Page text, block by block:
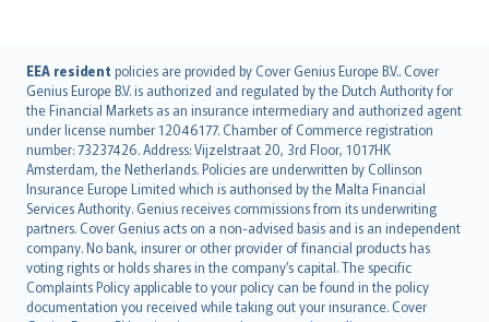
EEA resident policies are provided by Cover Genius Europe B.V.. Cover
Genius Europe B.V. is authorized and regulated by the Dutch Authority for
the Financial Markets as an insurance intermediary and authorized agent
under license number 12046177. Chamber of Commerce registration
number: 73237426. Address: Vijzelstraat 20, 3rd Floor, 1017HK
Amsterdam, the Netherlands. Policies are underwritten by Collinson
Insurance Europe Limited which is authorised by the Malta Financial
Services Authority. Genius receives commissions from its underwriting
partners. Cover Genius acts on a non-advised basis and is an independent
company. No bank, insurer or other provider of financial products has
voting rights or holds shares in the company’s capital. The specific
Complaints Policy applicable to your policy can be found in the policy
documentation you received while taking out your insurance. Cover
English (UK)
English (US)
Deutsch
français
Nederlands
español
italiano
简体中文
繁體中文
Português